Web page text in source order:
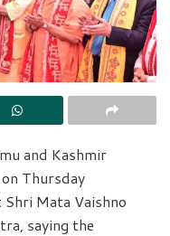
and Kashmir
Thursday
Mata Vaishno
saying the